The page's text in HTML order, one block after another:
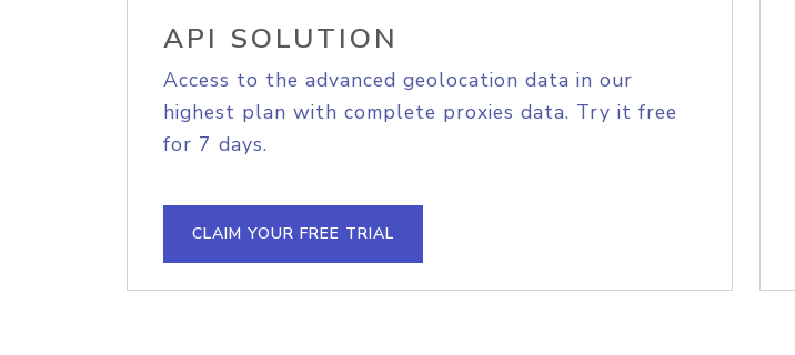
API SOLUTION
Access to the advanced geolocation data in our
highest plan with complete proxies data. Try it free
for 7 days.
CLAIM YOUR FREE TRIAL